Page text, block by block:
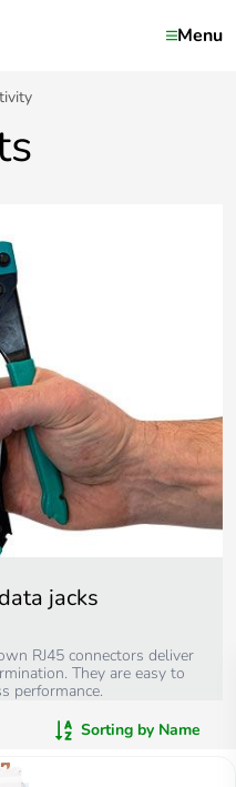
Menu
jacks
RJ45 connectors deliver
They are easy to
performance.
Sorting by Name